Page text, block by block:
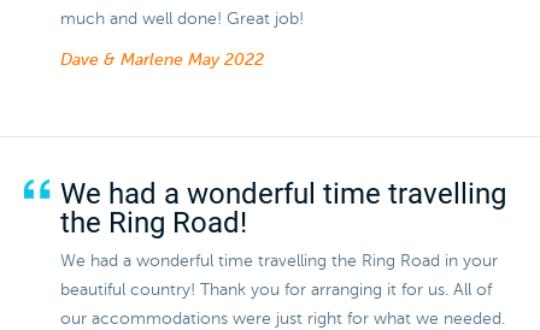
much and well done! Great job!
Dave & Marlene May 2022
We had a wonderful time travelling
the Ring Road!
We had a wonderful time travelling the Ring Road in your
beautiful country! Thank you for arranging it for us. All of
our accommodations were just right for what we needed.